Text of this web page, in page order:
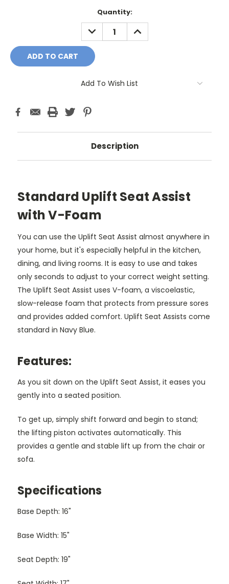
Quantity:
DECREASE
QUANTITY:
INCREASE
QUANTITY:
Add To Wish List
Description
Standard Uplift Seat Assist
with V-Foam
You can use the Uplift Seat Assist almost anywhere in
your home, but it's especially helpful in the kitchen,
dining, and living rooms. It is easy to use and takes
only seconds to adjust to your correct weight setting.
The Uplift Seat Assist uses V-foam, a viscoelastic,
slow-release foam that protects from pressure sores
and provides added comfort. Uplift Seat Assists come
standard in Navy Blue.
Features:
As you sit down on the Uplift Seat Assist, it eases you
gently into a seated position.
To get up, simply shift forward and begin to stand;
the lifting piston activates automatically. This
provides a gentle and stable lift up from the chair or
sofa.
Specifications
Base Depth: 16"
Base Width: 15"
Seat Depth: 19"